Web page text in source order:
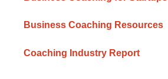
Business Coaching Resources
Coaching Industry Report